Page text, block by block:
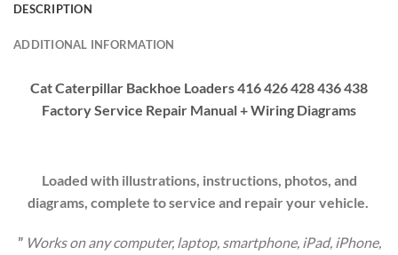
DESCRIPTION
ADDITIONAL INFORMATION
Cat Caterpillar Backhoe Loaders 416 426 428 436 438
Factory Service Repair Manual + Wiring Diagrams
Loaded with illustrations, instructions, photos, and
diagrams, complete to service and repair your vehicle.
” Works on any computer, laptop, smartphone, iPad, iPhone,